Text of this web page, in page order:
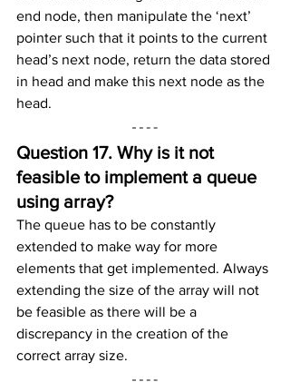
end node, then manipulate the ‘next’
pointer such that it points to the current
head’s next node, return the data stored
in head and make this next node as the
head.
Question 17. Why is it not
feasible to implement a queue
using array?
The queue has to be constantly
extended to make way for more
elements that get implemented. Always
extending the size of the array will not
be feasible as there will be a
discrepancy in the creation of the
correct array size.